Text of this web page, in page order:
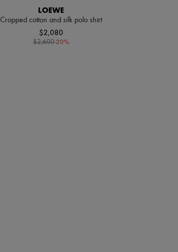
LOEWE
Cropped cotton and silk polo shirt
$2,080
$2,600-20%